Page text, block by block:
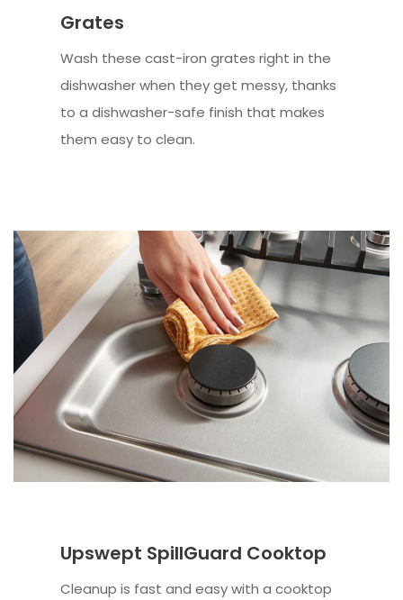
Grates
Wash these cast-iron grates right in the
dishwasher when they get messy, thanks
to a dishwasher-safe finish that makes
them easy to clean.
Upswept SpillGuard Cooktop
Cleanup is fast and easy with a cooktop